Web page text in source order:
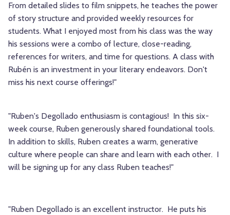
From detailed slides to film snippets, he teaches the power
of story structure and provided weekly resources for
students. What I enjoyed most from his class was the way
his sessions were a combo of lecture, close-reading,
references for writers, and time for questions. A class with
Rubén is an investment in your literary endeavors. Don't
miss his next course offerings!"
"Ruben's Degollado enthusiasm is contagious! In this six-
week course, Ruben generously shared foundational tools.
In addition to skills, Ruben creates a warm, generative
culture where people can share and learn with each other. I
will be signing up for any class Ruben teaches!"
"Ruben Degollado is an excellent instructor. He puts his